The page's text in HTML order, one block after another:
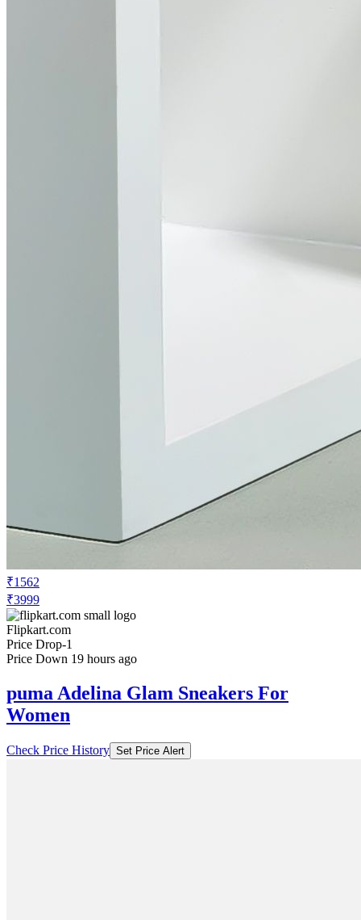
₹1562
₹3999
Flipkart.com
Price Drop-1
Price Down 19 hours ago
puma Adelina Glam Sneakers For
Women
Check Price History Set Price Alert